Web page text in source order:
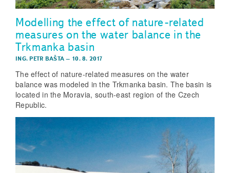
Modelling the effect of nature-related
measures on the water balance in the
Trkmanka basin
ING. PETR BAŠTA – 10. 8. 2017
The effect of nature-related measures on the water
balance was modeled in the Trkmanka basin. The basin is
located in the Moravia, south-east region of the Czech
Republic.